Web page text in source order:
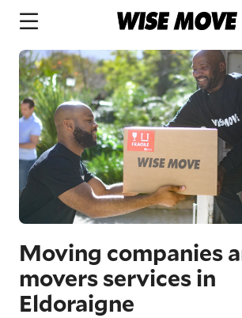
Moving companies
movers services in
Eldoraigne